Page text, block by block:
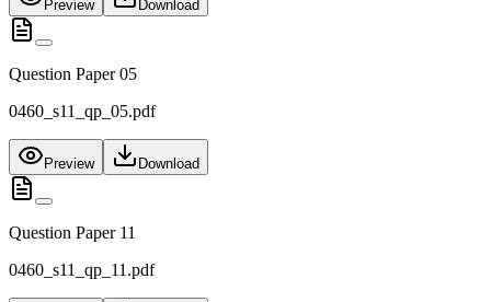
Preview Download
Question Paper 05
0460_s11_qp_05.pdf
Preview Download
Question Paper 11
0460_s11_qp_11.pdf